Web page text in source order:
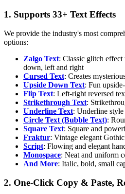
1. Supports 33+ Text Effects
We provide the industry's most
options:
Zalgo Text: Classic glitch effect
down, left and right
Cursed Text: Creates
Upside Down Text: Fun
Flip Text: Left-right reversed
Strikethrough Text:
Underline Text: Underline
Circle Text (Bubble Text):
Square Text: Square and
Fraktur: Vintage elegant
Script: Flowing and elegant
Monospace: Neat and uniform
And More: Italic, bold, small
2. One-Click Copy & Paste,